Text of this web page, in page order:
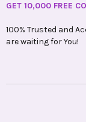
GET 10,000 FREE
100% Trusted and
are waiting for You!